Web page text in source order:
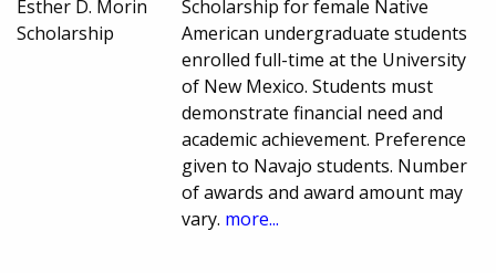
Esther D. Morin
Scholarship
Scholarship for female Native
American undergraduate students
enrolled full-time at the University
of New Mexico. Students must
demonstrate financial need and
academic achievement. Preference
given to Navajo students. Number
of awards and award amount may
vary. more...